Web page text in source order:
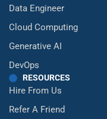
Data Engineer
Cloud Computing
Generative AI
DevOps
RESOURCES
Hire From Us
Refer A Friend